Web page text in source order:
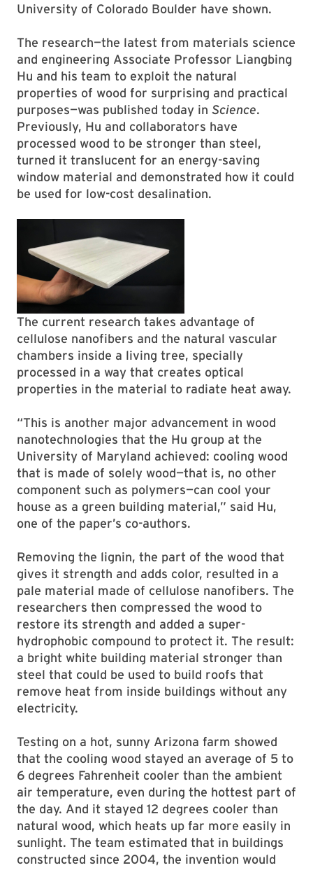
University of Colorado Boulder have shown.
The research—the latest from materials science
and engineering Associate Professor Liangbing
Hu and his team to exploit the natural
properties of wood for surprising and practical
purposes—was published today in Science.
Previously, Hu and collaborators have
processed wood to be stronger than steel,
turned it translucent for an energy-saving
window material and demonstrated how it could
be used for low-cost desalination.
The current research takes advantage of
cellulose nanofibers and the natural vascular
chambers inside a living tree, specially
processed in a way that creates optical
properties in the material to radiate heat away.
“This is another major advancement in wood
nanotechnologies that the Hu group at the
University of Maryland achieved: cooling wood
that is made of solely wood—that is, no other
component such as polymers—can cool your
house as a green building material,” said Hu,
one of the paper’s co-authors.
Removing the lignin, the part of the wood that
gives it strength and adds color, resulted in a
pale material made of cellulose nanofibers. The
researchers then compressed the wood to
restore its strength and added a super-
hydrophobic compound to protect it. The result:
a bright white building material stronger than
steel that could be used to build roofs that
remove heat from inside buildings without any
electricity.
Testing on a hot, sunny Arizona farm showed
that the cooling wood stayed an average of 5 to
6 degrees Fahrenheit cooler than the ambient
air temperature, even during the hottest part of
the day. And it stayed 12 degrees cooler than
natural wood, which heats up far more easily in
sunlight. The team estimated that in buildings
constructed since 2004, the invention would